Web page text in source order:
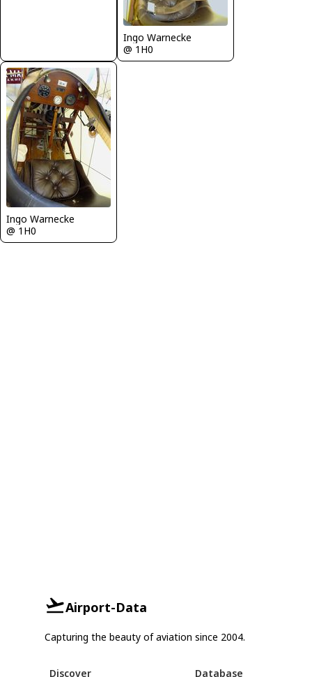
Ingo Warnecke
@ 1H0
Ingo Warnecke
@ 1H0
Airport-Data
Capturing the beauty of aviation since 2004.
Discover Database